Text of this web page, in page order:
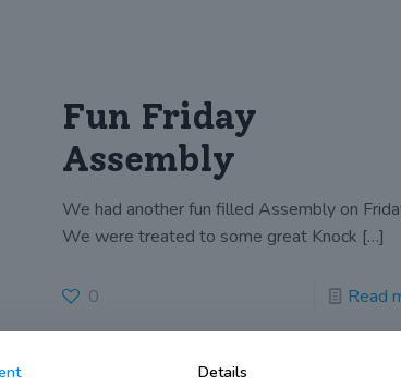
Fun Friday
Assembly
We had another fun filled Assembly on
We were treated to some great Knock […]
0 Read
Details